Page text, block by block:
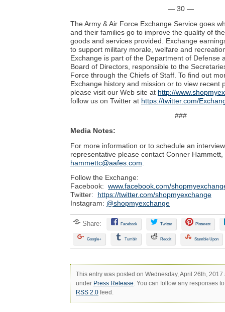
— 30 —
The Army & Air Force Exchange Service goes
and their families go to improve the quality of
goods and services provided. Exchange
to support military morale, welfare and
Exchange is part of the Department of Defense
Board of Directors, responsible to the
Force through the Chiefs of Staff. To find out
Exchange history and mission or to view recent
please visit our Web site at http://
follow us on Twitter at https://twitter.com/
###
Media Notes:
For more information or to schedule an
representative please contact Conner
hammettc@aafes.com
Follow the Exchange:
Facebook: www.facebook.com/
Twitter: https://twitter.com/shopmyexchange
Instagram: @shopmyexchange
Share: Facebook Twitter Pinterest
Google+ Tumblr Reddit Stumble Upon
This entry was posted on Wednesday, April 26th,
under Press Release. You can follow any responses
RSS 2.0 feed.